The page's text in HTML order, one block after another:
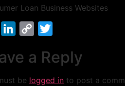
Loan Business Websites
Email LinkedInCopy
a Reply
be logged in to post a